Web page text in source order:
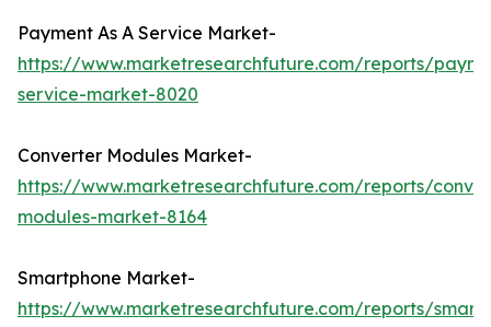
Payment As A Service Market-
https://www.marketresearchfuture.com/reports/
service-market-8020
Converter Modules Market-
https://www.marketresearchfuture.com/reports/
modules-market-8164
Smartphone Market-
https://www.marketresearchfuture.com/reports/